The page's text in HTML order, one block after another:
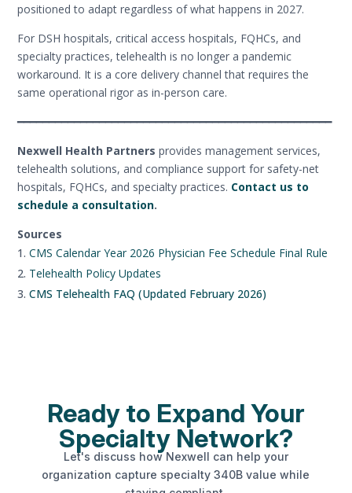
positioned to adapt regardless of what happens in 2027.
For DSH hospitals, critical access hospitals, FQHCs, and
specialty practices, telehealth is no longer a pandemic
workaround. It is a core delivery channel that requires the
same operational rigor as in-person care.
━━━━━━━━━━━━━━━━━━━━━━━━━━━━━━━━━━━━━━━━━━━━━━━━━━
Nexwell Health Partnersprovides management services,
telehealth solutions, and compliance support for safety-net
hospitals, FQHCs, and specialty practices. Contact us to
schedule a consultation.
Sources
CMS Calendar Year 2026 Physician Fee Schedule Final Rule
Telehealth Policy Updates
CMS Telehealth FAQ (Updated February 2026)
Ready to Expand Your
Specialty Network?
Let's discuss how Nexwell can help your
organization capture specialty 340B value while